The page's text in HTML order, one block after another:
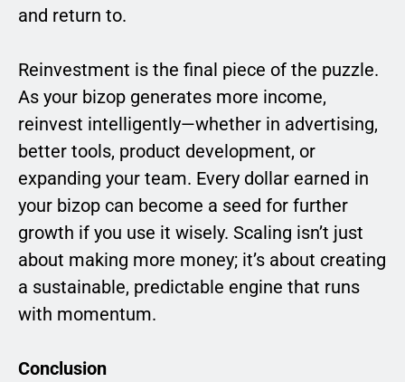
and return to.
Reinvestment is the final piece of the puzzle.
As your bizop generates more income,
reinvest intelligently—whether in advertising,
better tools, product development, or
expanding your team. Every dollar earned in
your bizop can become a seed for further
growth if you use it wisely. Scaling isn’t just
about making more money; it’s about creating
a sustainable, predictable engine that runs
with momentum.
Conclusion